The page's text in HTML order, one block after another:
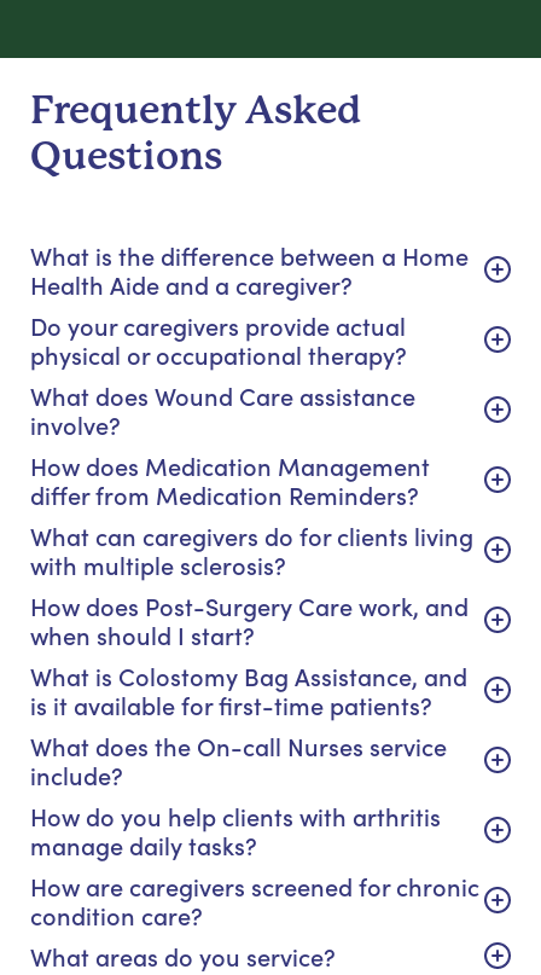
Frequently Asked
Questions
What is the difference between a Home
Health Aide and a caregiver?
Do your caregivers provide actual
physical or occupational therapy?
What does Wound Care assistance
involve?
How does Medication Management
differ from Medication Reminders?
What can caregivers do for clients living
with multiple sclerosis?
How does Post-Surgery Care work, and
when should I start?
What is Colostomy Bag Assistance, and
is it available for first-time patients?
What does the On-call Nurses service
include?
How do you help clients with arthritis
manage daily tasks?
How are caregivers screened for chronic
condition care?
What areas do you service?